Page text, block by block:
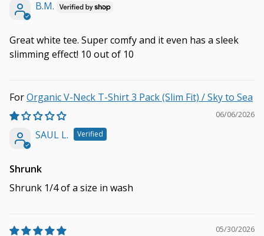
B.M.
Great white tee. Super comfy and it even has a sleek
slimming effect! 10 out of 10
Organic V-Neck T-Shirt 3 Pack (Slim Fit) / Sky to Sea
06/06/2026
SAUL L.
Shrunk
Shrunk 1/4 of a size in wash
05/30/2026